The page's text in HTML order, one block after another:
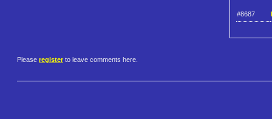
#8687
Please register to leave comments here.